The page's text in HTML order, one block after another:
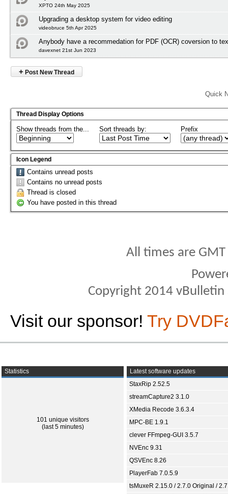
XPTO 24th May 2025
Upgrading a desktop system for video editing
videobruce 5th Apr 2025
Anybody have a recommedation for PDF (OCR) coversion to
davexnet 21st Jun 2023
+ Post New Thread
Quick
Thread Display Options
Show threads from the... Sort threads by: Prefix
Icon Legend
Contains unread posts
Contains no unread posts
Thread is closed
You have posted in this thread
All times are
Copyright 2014
Visit our sponsor! Try
Statistics
101 unique visitors
(last 5 minutes)
Latest software updates
StaxRip 2.52.5
streamCapture2 3.1.0
XMedia Recode 3.6.3.4
MPC-BE 1.9.1
clever FFmpeg-GUI 3.5.7
NVEnc 9.31
QSVEnc 8.26
PlayerFab 7.0.5.9
tsMuxeR 2.15.0 / 2.7.0 Original /